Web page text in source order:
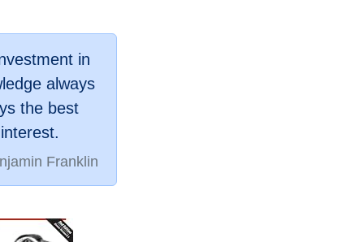
in
always
the best
interest.
Franklin